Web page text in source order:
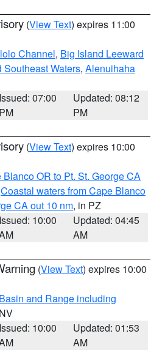
(View Text) expires 11:00
Channel, Big Island Leeward
Southeast Waters, Alenuihaha
Issued: 07:00
PM
Updated: 08:12
PM
(View Text) expires 10:00
Blanco OR to Pt. St. George CA
Coastal waters from Cape Blanco
CA out 10 nm, in PZ
Issued: 10:00
Updated: 04:45
AM
(View Text) expires 10:00
and Range including
Issued: 10:00
Updated: 01:53
AM